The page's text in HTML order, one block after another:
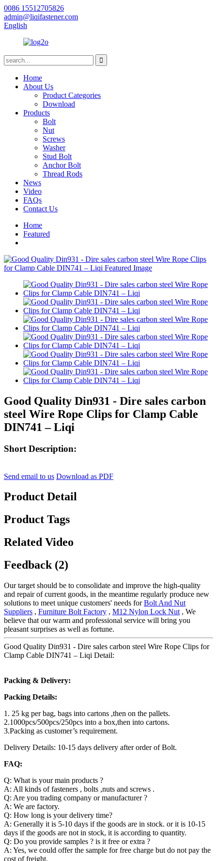
0086 15512705826
admin@liqifastener.com
English
Home
About Us
Product Categories
Download
Products
Bolt
Nut
Screws
Washer
Stud Bolt
Anchor Bolt
Thread Rods
News
Video
FAQs
Contact Us
Home
Featured
Good Quality Din931 - Dire sales carbon
steel Wire Rope Clips for Clamp Cable
DIN741 – Liqi
Short Description:
Send email to us Download as PDF
Product Detail
Product Tags
Related Video
Feedback (2)
Our target should be to consolidate and improve the high-quality
and repair of current goods, in the meantime regularly produce new
solutions to meet unique customers' needs forBolt And Nut
Suppliers , Furniture Bolt Factory , M12 Nylon Lock Nut , We
believe that our warm and professional service will bring you
pleasant surprises as well as fortune.
Good Quality Din931 - Dire sales carbon steel Wire Rope Clips for
Clamp Cable DIN741 – Liqi Detail:
Packing & Delivery:
Packing Details:
1. 25 kg per bag, bags into cartons ,then on the pallets.
2.1000pcs/500pcs/250pcs into a box,then into cartons.
3.Packing as customer’s requirement.
Delivery Details: 10-15 days delivery after order of Bolt.
FAQ:
Q: What is your main products ?
A: All kinds of fasteners , bolts ,nuts and screws .
Q: Are you trading company or manufacturer ?
A: We are factory.
Q: How long is your delivery time?
A: Generally it is 5-10 days if the goods are in stock. or it is 10-15
days if the goods are not in stock, it is according to quantity.
Q: Do you provide samples ? is it free or extra ?
A: Yes, we could offer the sample for free charge but do not pay the
cost of freight.